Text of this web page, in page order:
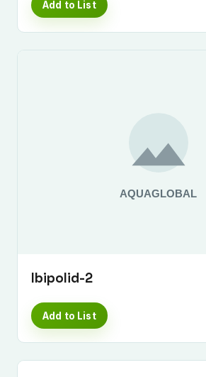
Add to List
Ibipolid-2
Add to List